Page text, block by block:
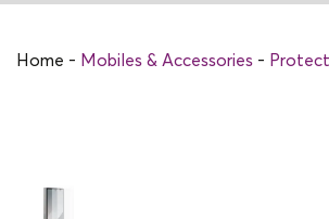
Home Mobiles & Accessories